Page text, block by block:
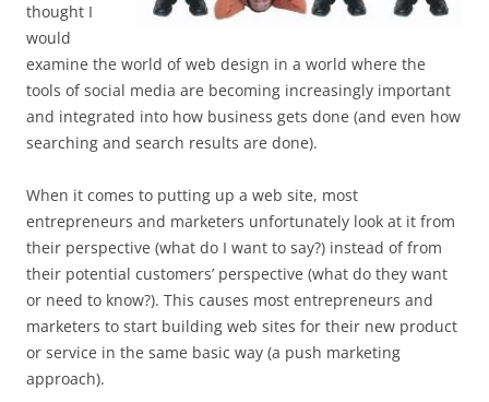
thought I
would
examine the world of web design in a world where the
tools of social media are becoming increasingly important
and integrated into how business gets done (and even how
searching and search results are done).
When it comes to putting up a web site, most
entrepreneurs and marketers unfortunately look at it from
their perspective (what do I want to say?) instead of from
their potential customers’ perspective (what do they want
or need to know?). This causes most entrepreneurs and
marketers to start building web sites for their new product
or service in the same basic way (a push marketing
approach).